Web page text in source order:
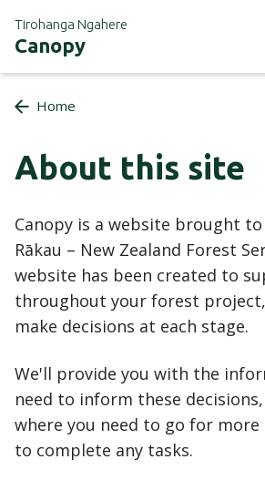
Tirohanga Ngahere
Canopy
Home
About this site
Canopy is a website brought
Rākau – New Zealand Forest
website has been created to
throughout your forest
make decisions at each stage.
We'll provide you with the
need to inform these
where you need to go for
to complete any tasks.